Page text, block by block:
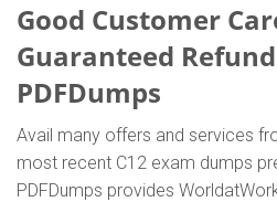
Good Customer
Guaranteed
PDFDumps
Avail many offers and services
most recent C12 exam dumps
PDFDumps provides